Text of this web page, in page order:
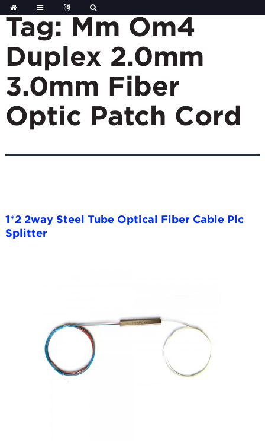
Skip
to
content
Tag: Mm Om4
Duplex 2.0mm
3.0mm Fiber
Optic Patch Cord
1*2 2way Steel Tube Optical Fiber Cable Plc
Splitter